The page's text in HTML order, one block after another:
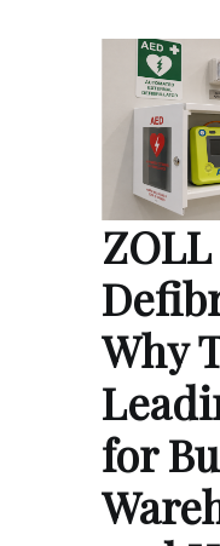
ZOLL
Why
for